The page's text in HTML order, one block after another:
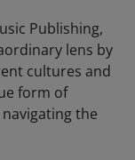
Publishing,
lens by
cultures and
form of
the